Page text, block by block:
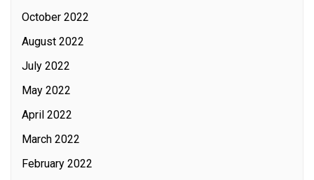
October 2022
August 2022
July 2022
May 2022
April 2022
March 2022
February 2022